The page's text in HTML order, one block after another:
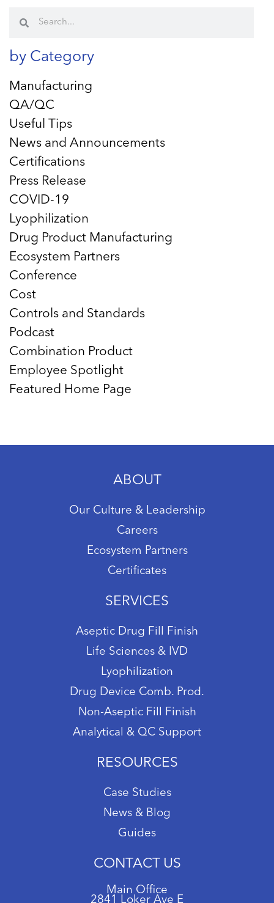
by Category
Manufacturing
QA/QC
Useful Tips
News and Announcements
Certifications
Press Release
COVID-19
Lyophilization
Drug Product Manufacturing
Ecosystem Partners
Conference
Cost
Controls and Standards
Podcast
Combination Product
Employee Spotlight
Featured Home Page
ABOUT
Our Culture & Leadership
Careers
Ecosystem Partners
Certificates
SERVICES
Aseptic Drug Fill Finish
Life Sciences & IVD
Lyophilization
Drug Device Comb. Prod.
Non-Aseptic Fill Finish
Analytical & QC Support
RESOURCES
Case Studies
News & Blog
Guides
CONTACT US
Main Office
2841 Loker Ave E